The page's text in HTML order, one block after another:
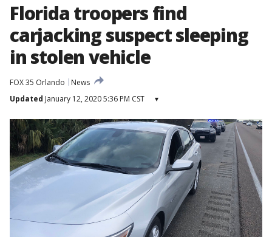
Florida troopers find
carjacking suspect sleeping
in stolen vehicle
FOX 35 Orlando
News
Updated January 12, 2020 5:36 PM CST ▾